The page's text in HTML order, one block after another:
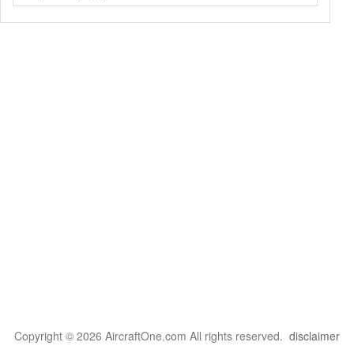
Copyright © 2026 AircraftOne.com All rights reserved. disclaimer